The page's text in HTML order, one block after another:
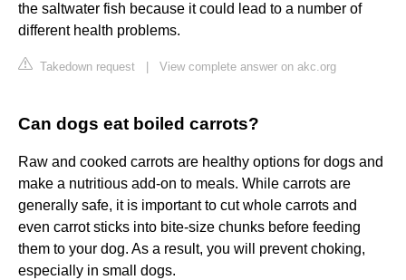
the saltwater fish because it could lead to a number of
different health problems.
Takedown request View complete answer on akc.org
Can dogs eat boiled carrots?
Raw and cooked carrots are healthy options for dogs and
make a nutritious add-on to meals. While carrots are
generally safe, it is important to cut whole carrots and
even carrot sticks into bite-size chunks before feeding
them to your dog. As a result, you will prevent choking,
especially in small dogs.